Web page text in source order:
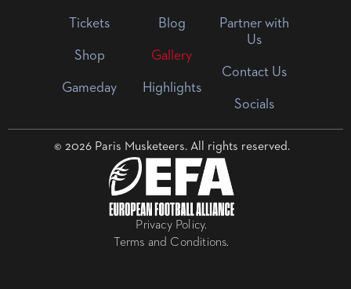
Tickets
Shop
Gameday
Blog
Gallery
Highlights
Partner with
Us
Contact Us
Socials
© 2026 Paris Musketeers. All rights reserved.
Privacy Policy.
Terms and Conditions.